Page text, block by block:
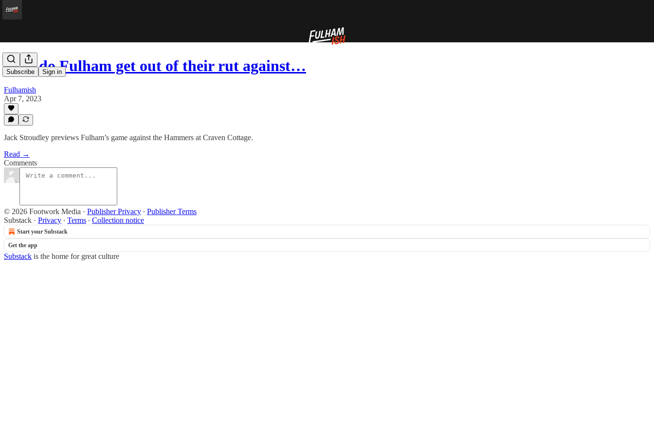
Subscribe Sign in
How do Fulham get out of their rut against…
Fulhamish
Apr 7, 2023
Jack Stroudley previews Fulham’s game against the Hammers at Craven Cottage.
Read →
Comments
© 2026 Footwork Media · Publisher Privacy ∙ Publisher Terms
Substack · Privacy ∙ Terms ∙ Collection notice
Start your Substack
Get the app
Substack is the home for great culture